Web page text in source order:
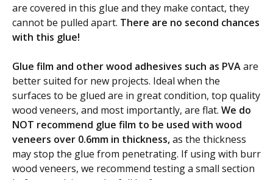
are covered in this glue and they make contact, they
cannot be pulled apart. There are no second chances
with this glue!
Glue film and other wood adhesives such as PVAare
better suited for new projects. Ideal when the
surfaces to be glued are in great condition, top quality
wood veneers, and most importantly, are flat. We do
NOT recommend glue film to be used with wood
veneers over 0.6mm in thickness,as the thickness
may stop the glue from penetrating. If using with burr
wood veneers, we recommend testing a small section